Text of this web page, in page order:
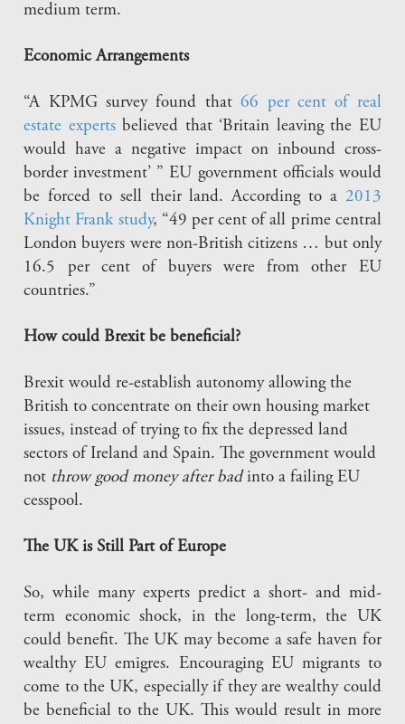
medium term.
Economic Arrangements
“A KPMG survey found that66 per cent of real
estate expertsbelieved that ‘Britain leaving the EU
would have a negative impact on inbound cross-
border investment’ ” EU government officials would
be forced to sell their land. According to a 2013
Knight Frank study, “49 per cent of all prime central
London buyers were non-British citizens … but only
16.5 per cent of buyers were from other EU
countries.”
How could Brexit be beneficial?
Brexit would re-establish autonomy allowing the
British to concentrate on their own housing market
issues, instead of trying to fix the depressed land
sectors of Ireland and Spain. The government would
not throw good money after badinto a failing EU
cesspool.
The UK is Still Part of Europe
So, while many experts predict a short- and mid-
term economic shock, in the long-term, the UK
could benefit. The UK may become a safe haven for
wealthy EU emigres. Encouraging EU migrants to
come to the UK, especially if they are wealthy could
be beneficial to the UK. This would result in more